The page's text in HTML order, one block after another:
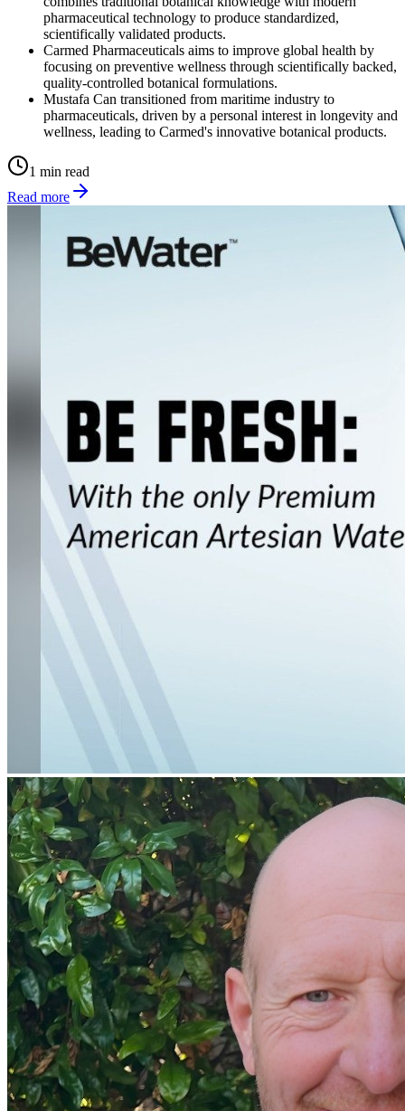
pharmaceutical technology to produce standardized,
scientifically validated products.
Carmed Pharmaceuticals aims to improve global health by
focusing on preventive wellness through scientifically backed,
quality-controlled botanical formulations.
Mustafa Can transitioned from maritime industry to
pharmaceuticals, driven by a personal interest in longevity and
wellness, leading to Carmed's innovative botanical products.
1 min read
Read more